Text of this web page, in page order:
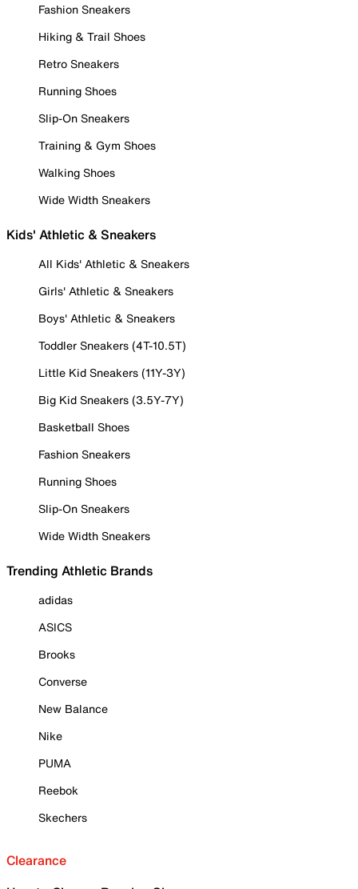
Fashion Sneakers
Hiking & Trail Shoes
Retro Sneakers
Running Shoes
Slip-On Sneakers
Training & Gym Shoes
Walking Shoes
Wide Width Sneakers
Kids' Athletic & Sneakers
All Kids' Athletic & Sneakers
Girls' Athletic & Sneakers
Boys' Athletic & Sneakers
Toddler Sneakers (4T-10.5T)
Little Kid Sneakers (11Y-3Y)
Big Kid Sneakers (3.5Y-7Y)
Basketball Shoes
Fashion Sneakers
Running Shoes
Slip-On Sneakers
Wide Width Sneakers
Trending Athletic Brands
adidas
ASICS
Brooks
Converse
New Balance
Nike
PUMA
Reebok
Skechers
Clearance